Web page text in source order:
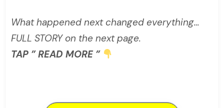
What happened next changed everything…
FULL STORY on the next page.
TAP ” READ MORE ”